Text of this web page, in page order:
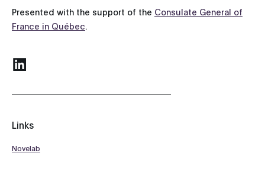
Presented with the support of the Consulate General of
France in Québec
Links
Novelab